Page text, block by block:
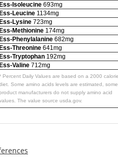
Ess-Isoleucine 693mg
Ess-Leucine 1134mg
Ess-Lysine 723mg
Ess-Methionine 174mg
Ess-Phenylalanine 682mg
Ess-Threonine 641mg
Ess-Tryptophan 192mg
Ess-Valine 712mg
Percent Daily Values are based on a 2000 calorie
Some amino acids levels are estimated, some
manufacturers do not supply amino acid
The value source usda.gov.